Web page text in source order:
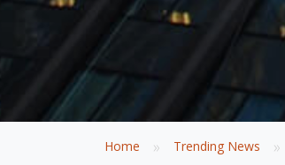
Home » Trending News »